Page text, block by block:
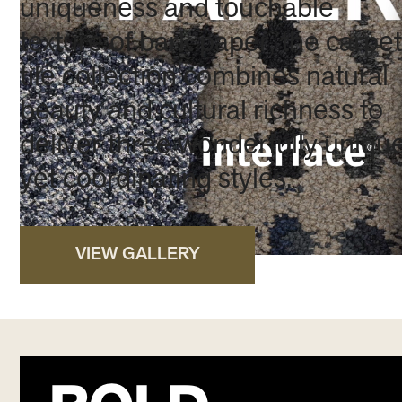
uniqueness and touchable
texture of bark paper, the carpet
tile collection combines natural
beauty and cultural richness to
deliver three wonderfully
yet coordinating styles.
VIEW GALLERY